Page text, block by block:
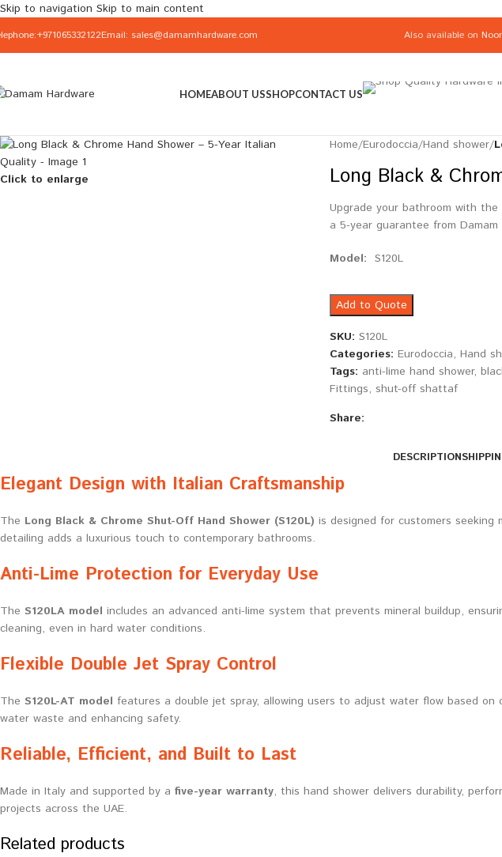
Skip to navigation Skip to main content
Email: sales@damamhardware.com Also available on
HOMEABOUT USSHOPCONTACT US
Click to enlarge
Home/Eurodoccia/Hand shower/
Long Black &
Upgrade your bathroom with
a 5-year guarantee from Damam
Model: S120L
Add to Quote
SKU:S120L
Categories: Eurodoccia, Hand
Tags: anti-lime hand shower,
Fittings, shut-off shattaf
Share:
DESCRIPTION
Elegant Design with Italian Craftsmanship
The Long Black & Chrome Shut-Off Hand Shower (S120L) is designed for customers seeking
detailing adds a luxurious touch to contemporary bathrooms.
Anti-Lime Protection for Everyday Use
The S120LA model includes an advanced anti-lime system that prevents mineral buildup,
cleaning, even in hard water conditions.
Flexible Double Jet Spray Control
The S120L-AT model features a double jet spray, allowing users to adjust water flow based
water waste and enhancing safety.
Reliable, Efficient, and Built to Last
Made in Italy and supported by a five-year warranty, this hand shower delivers durability,
projects across the UAE.
Related products